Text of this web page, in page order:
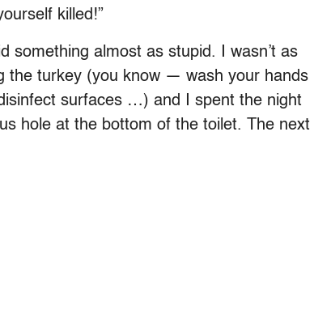
killed!”
something almost as stupid. I wasn’t as
the turkey (you know — wash your hands
surfaces …) and I spent the night
hole at the bottom of the toilet. The next